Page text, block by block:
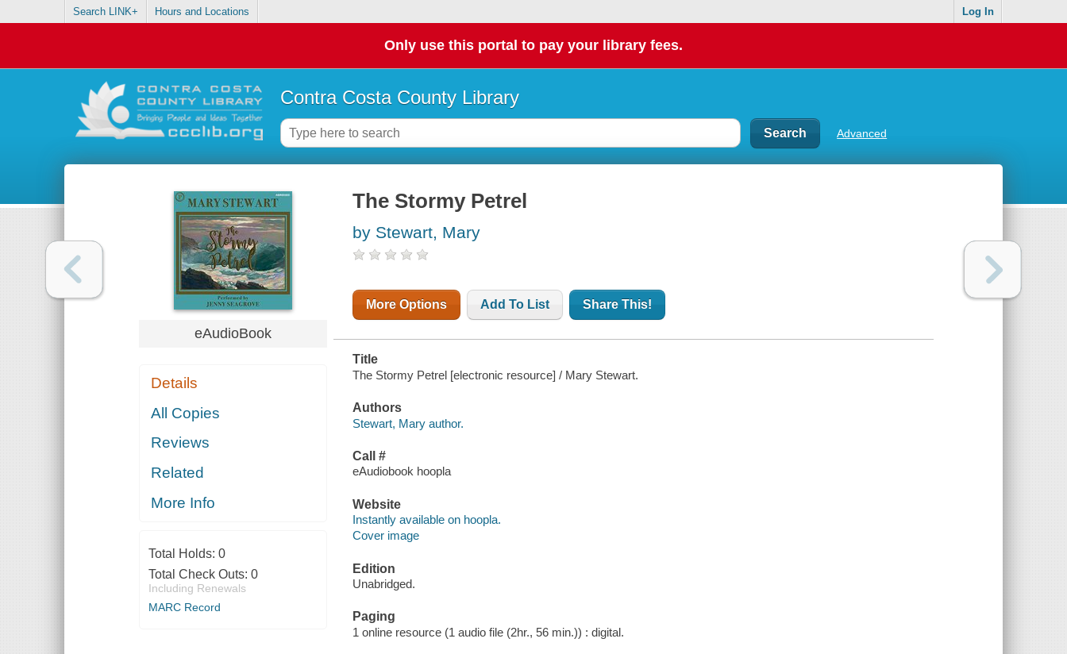
Search LINK+ Hours and Locations Log In
Only use this portal to pay your library fees.
Contra Costa County Library
Advanced
eAudioBook
Details
All Copies
Reviews
Related
More Info
Total Holds: 0
Total Check Outs: 0
Including Renewals
MARC Record
The Stormy Petrel
by Stewart, Mary
More Options Add To List Share This!
Title
The Stormy Petrel [electronic resource] / Mary Stewart.
Authors
Stewart, Mary author.
Call #
eAudiobook hoopla
Website
Instantly available on hoopla.
Cover image
Edition
Unabridged.
Paging
1 online resource (1 audio file (2hr., 56 min.)) : digital.